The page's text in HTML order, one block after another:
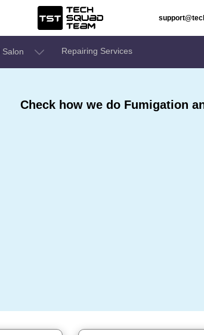
Salon Repairing Services
Check how we do Fumigation